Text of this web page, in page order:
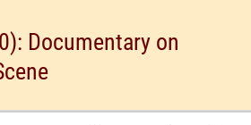
Documentary on